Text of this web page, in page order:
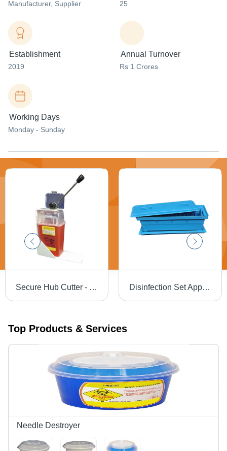
Manufacturer, Supplier 25
Establishment
2019
Annual Turnover
Rs 1 Crores
Working Days
Monday - Sunday
Secure Hub Cutter - PP Material , Customized Dimensions , Electricity Free Operation & Needle Stick Injury Prevention Disinfection Set Application: Hospital
Top Products & Services
Needle Destroyer